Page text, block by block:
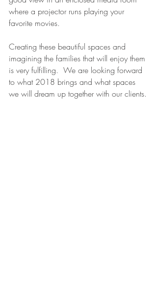
where a projector runs playing your
favorite movies.
Creating these beautiful spaces and
imagining the families that will enjoy them
is very fulfilling.  We are looking forward
to what 2018 brings and what spaces
we will dream up together with our clients.